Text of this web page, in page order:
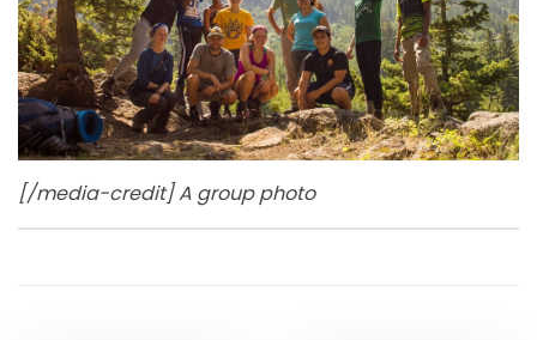
[/media-credit] A group photo